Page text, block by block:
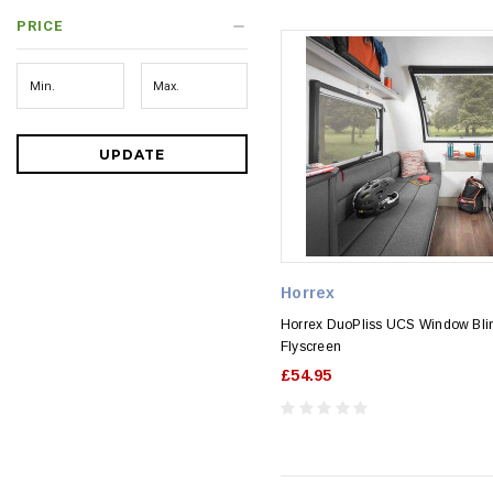
PRICE
UPDATE
Horrex
Horrex DuoPliss UCS Window
Flyscreen
£54.95